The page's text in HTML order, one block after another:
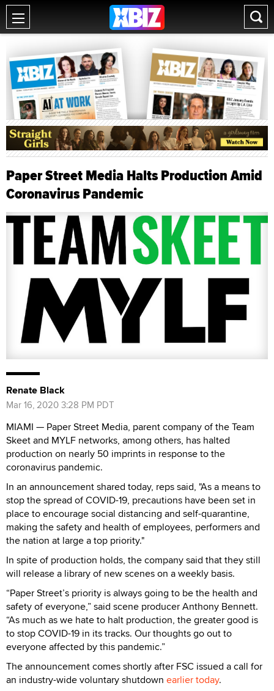
Paper Street Media Halts Production Amid
Coronavirus Pandemic
Renate Black
Mar 16, 2020 3:28 PM PDT
MIAMI — Paper Street Media, parent company of the Team
Skeet and MYLF networks, among others, has halted
production on nearly 50 imprints in response to the
coronavirus pandemic.
In an announcement shared today, reps said, "As a means to
stop the spread of COVID-19, precautions have been set in
place to encourage social distancing and self-quarantine,
making the safety and health of employees, performers and
the nation at large a top priority."
In spite of production holds, the company said that they still
will release a library of new scenes on a weekly basis.
“Paper Street’s priority is always going to be the health and
safety of everyone,” said scene producer Anthony Bennett.
“As much as we hate to halt production, the greater good is
to stop COVID-19 in its tracks. Our thoughts go out to
everyone affected by this pandemic.”
The announcement comes shortly after FSC issued a call for
an industry-wide voluntary shutdown earlier today.